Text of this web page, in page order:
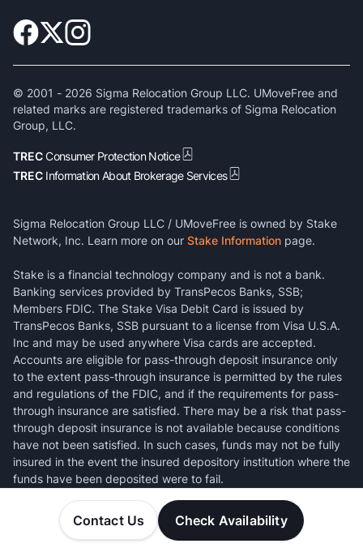
Contact Us Check Availability
© 2001 - 2026 Sigma Relocation Group LLC. UMoveFree and
related marks are registered trademarks of Sigma Relocation
Group, LLC.
TRECConsumer Protection Notice
TREC Information About Brokerage Services
Sigma Relocation Group LLC / UMoveFree is owned by Stake
Network, Inc. Learn more on our Stake Information page.
Stake is a financial technology company and is not a bank.
Banking services provided by TransPecos Banks, SSB;
Members FDIC. The Stake Visa Debit Card is issued by
TransPecos Banks, SSB pursuant to a license from Visa U.S.A.
Inc and may be used anywhere Visa cards are accepted.
Accounts are eligible for pass-through deposit insurance only
to the extent pass-through insurance is permitted by the rules
and regulations of the FDIC, and if the requirements for pass-
through insurance are satisfied. There may be a risk that pass-
through deposit insurance is not available because conditions
have not been satisfied. In such cases, funds may not be fully
insured in the event the insured depository institution where the
funds have been deposited were to fail.